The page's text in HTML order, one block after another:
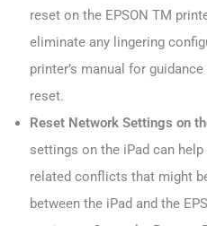
reset on the EPSON TM
eliminate any lingering
printer’s manual for
reset.
Reset Network Settings on
settings on the iPad can
related conflicts that might
between the iPad and the